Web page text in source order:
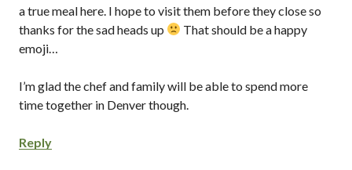
a true meal here. I hope to visit them before they close so
thanks for the sad heads up
That should be a happy
emoji…
I’m glad the chef and family will be able to spend more
time together in Denver though.
Reply